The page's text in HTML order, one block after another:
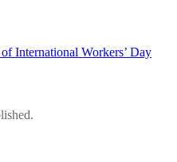
International Workers’ Day